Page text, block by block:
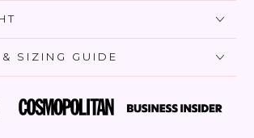
SIZING GUIDE